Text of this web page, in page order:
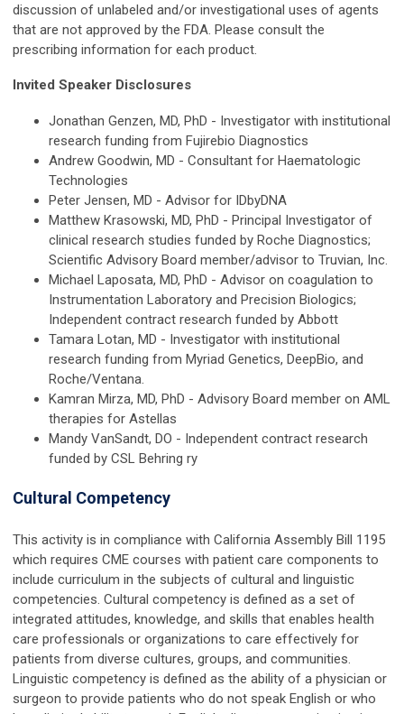
discussion of unlabeled and/or investigational uses of agents
that are not approved by the FDA. Please consult the
prescribing information for each product.
Invited Speaker Disclosures
Jonathan Genzen, MD, PhD - Investigator with institutional
research funding from Fujirebio Diagnostics
Andrew Goodwin, MD - Consultant for Haematologic
Technologies
Peter Jensen, MD - Advisor for IDbyDNA
Matthew Krasowski, MD, PhD - Principal Investigator of
clinical research studies funded by Roche Diagnostics;
Scientific Advisory Board member/advisor to Truvian, Inc.
Michael Laposata, MD, PhD - Advisor on coagulation to
Instrumentation Laboratory and Precision Biologics;
Independent contract research funded by Abbott
Tamara Lotan, MD - Investigator with institutional
research funding from Myriad Genetics, DeepBio, and
Roche/Ventana.
Kamran Mirza, MD, PhD - Advisory Board member on AML
therapies for Astellas
Mandy VanSandt, DO - Independent contract research
funded by CSL Behring ry
Cultural Competency
This activity is in compliance with California Assembly Bill 1195
which requires CME courses with patient care components to
include curriculum in the subjects of cultural and linguistic
competencies. Cultural competency is defined as a set of
integrated attitudes, knowledge, and skills that enables health
care professionals or organizations to care effectively for
patients from diverse cultures, groups, and communities.
Linguistic competency is defined as the ability of a physician or
surgeon to provide patients who do not speak English or who